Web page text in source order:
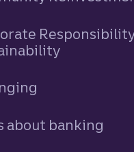
about banking